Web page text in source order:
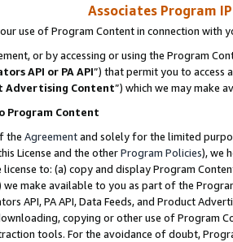
Associates Program
use of Program Content in connection with
or by accessing or using the Program
API or PA API”) that permit you to access
Advertising Content”) which we may make
Program Content
the Agreementand solely for the limited
License and the otherProgram Policies), we
to: (a) copy and display Program
we make available to you as part of the
API, PA API, Data Feeds, and Product
copying or other use of Program
tools. For the avoidance of doubt,